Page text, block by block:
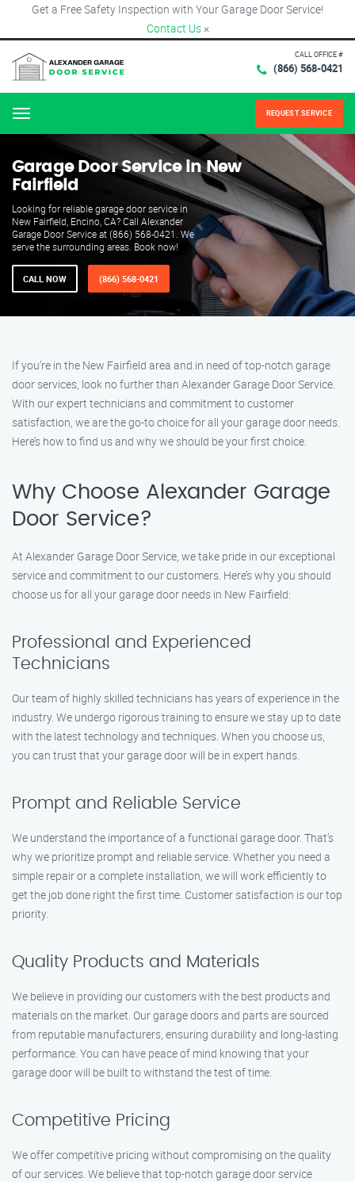
Get a Free Safety Inspection with Your Garage Door Service!
Contact Us ×
CALL OFFICE #
(866) 568-0421
Menu REQUEST SERVICE
Garage Door Service in New
Fairfield
Looking for reliable garage door service in
New Fairfield, Encino, CA? Call Alexander
Garage Door Service at (866) 568-0421. We
serve the surrounding areas. Book now!
CALL NOW (866) 568-0421
If you’re in the New Fairfield area and in need of top-notch garage
door services, look no further than Alexander Garage Door Service.
With our expert technicians and commitment to customer
satisfaction, we are the go-to choice for all your garage door needs.
Here’s how to find us and why we should be your first choice.
Why Choose Alexander Garage
Door Service?
At Alexander Garage Door Service, we take pride in our exceptional
service and commitment to our customers. Here’s why you should
choose us for all your garage door needs in New Fairfield:
Professional and Experienced
Technicians
Our team of highly skilled technicians has years of experience in the
industry. We undergo rigorous training to ensure we stay up to date
with the latest technology and techniques. When you choose us,
you can trust that your garage door will be in expert hands.
Prompt and Reliable Service
We understand the importance of a functional garage door. That’s
why we prioritize prompt and reliable service. Whether you need a
simple repair or a complete installation, we will work efficiently to
get the job done right the first time. Customer satisfaction is our top
priority.
Quality Products and Materials
We believe in providing our customers with the best products and
materials on the market. Our garage doors and parts are sourced
from reputable manufacturers, ensuring durability and long-lasting
performance. You can have peace of mind knowing that your
garage door will be built to withstand the test of time.
Competitive Pricing
We offer competitive pricing without compromising on the quality
of our services. We believe that top-notch garage door service